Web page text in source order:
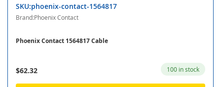
SKU:phoenix-contact-1564817
Brand:Phoenix Contact
Phoenix Contact 1564817 Cable
$62.32 100 in stock